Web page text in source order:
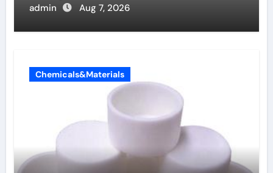
admin Aug 7, 2026
Chemicals&Materials